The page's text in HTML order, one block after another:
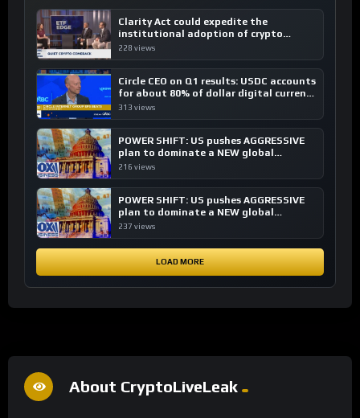
Clarity Act could expedite the
institutional adoption of crypto
investing, say ETF managers
228 views
Circle CEO on Q1 results: USDC accounts
for about 80% of dollar digital currency
transactions
313 views
POWER SHIFT: US pushes AGGRESSIVE
plan to dominate a NEW global
financial system
216 views
POWER SHIFT: US pushes AGGRESSIVE
plan to dominate a NEW global
financial system
237 views
LOAD MORE
About CryptoLiveLeak